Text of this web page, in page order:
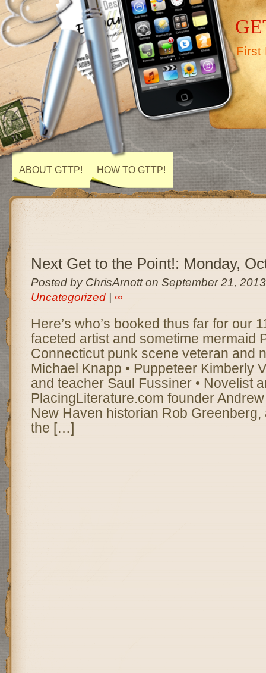
First
ABOUT GTTP! HOW TO GTTP!
Next Get to the Point!: Monday,
Posted by ChrisArnott on September 21,
Uncategorized| ∞
Here’s who’s booked thus far for our
faceted artist and sometime mermaid
Connecticut punk scene veteran and
Michael Knapp • Puppeteer Kimberly
and teacher Saul Fussiner • Novelist
PlacingLiterature.com founder
New Haven historian Rob
the […]